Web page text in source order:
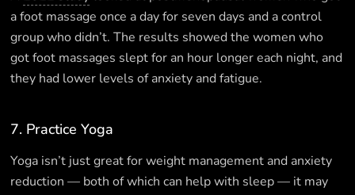
a foot massage once a day for seven days and a control
group who didn’t. The results showed the women who
got foot massages slept for an hour longer each night, and
they had lower levels of anxiety and fatigue.
7. Practice Yoga
Yoga isn’t just great for weight management and anxiety
reduction — both of which can help with sleep — it may